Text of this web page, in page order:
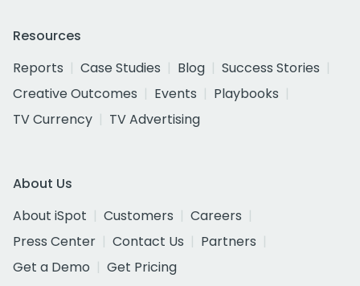
Resources
Reports
Case Studies Blog
Success Stories
Creative Outcomes
Events
Playbooks
TV Currency
TV Advertising
About Us
About iSpot
Customers
Careers
Press Center
Contact Us
Partners
Get a Demo
Get Pricing